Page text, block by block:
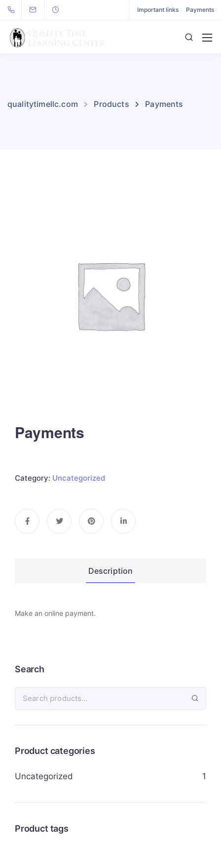
Important links Payments
qualitytimellc.com Products Payments
Payments
Category: Uncategorized
Description
Make an online payment.
Search
Product categories
Uncategorized 1
Product tags